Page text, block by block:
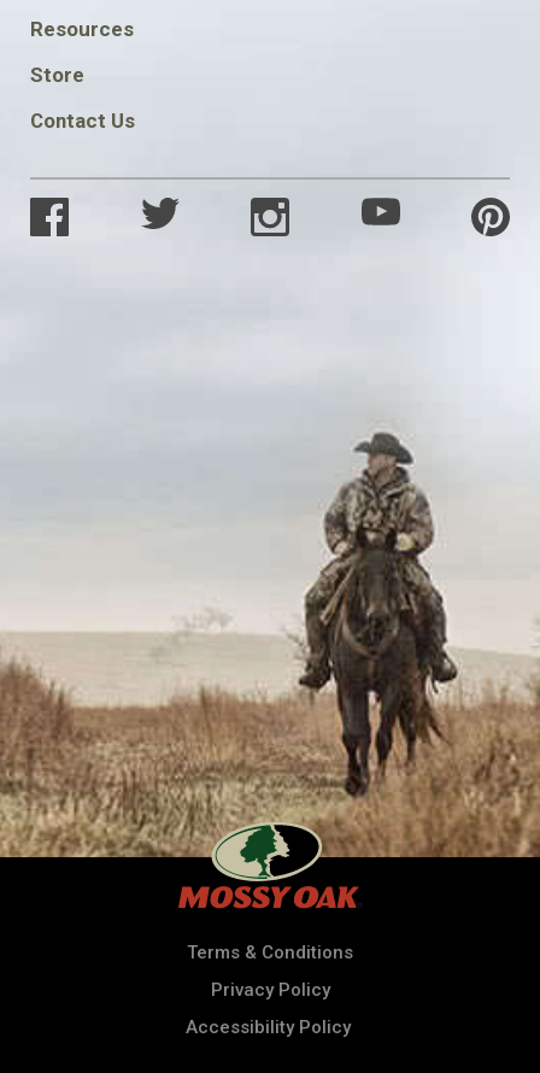
FOOTER
SOCIAL
Resources
Store
Contact Us
Terms & Conditions
Privacy Policy
Accessibility Policy